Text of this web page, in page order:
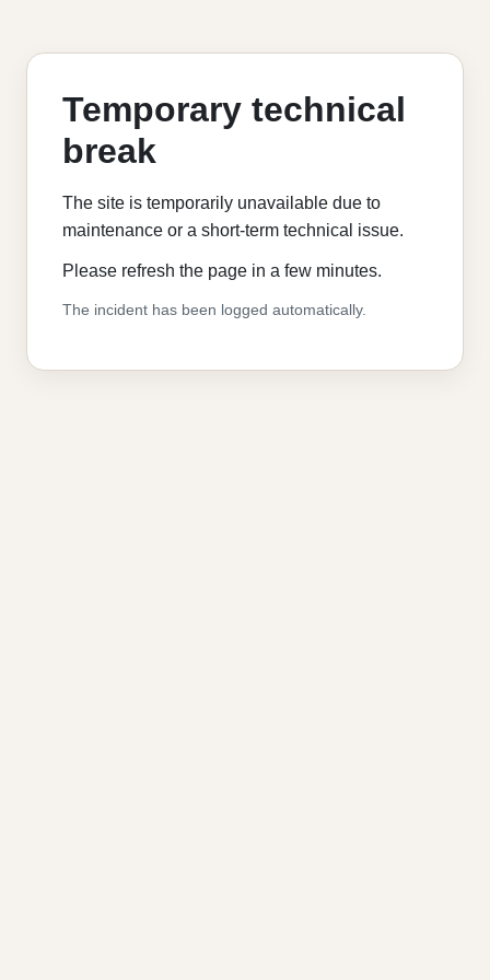
Temporary technical
break
The site is temporarily unavailable due to
maintenance or a short-term technical issue.
Please refresh the page in a few minutes.
The incident has been logged automatically.